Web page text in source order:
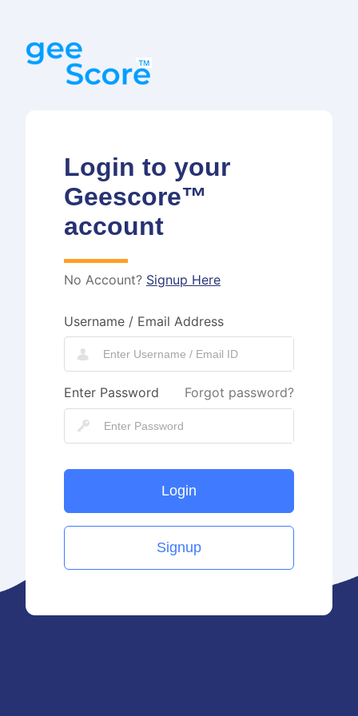
Login to your
Geescore™
account
No Account? Signup Here
Username / Email Address
Enter Password Forgot password?
Login
Signup